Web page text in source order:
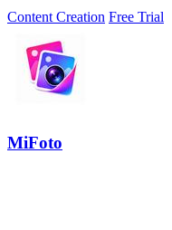
Content Creation Free Trial
MiFoto